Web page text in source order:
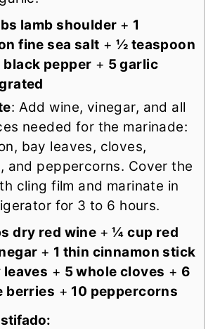
lamb shoulder + 1
fine sea salt + ½ teaspoon
pepper + 5 garlic
: Add wine, vinegar, and all
needed for the marinade:
bay leaves, cloves,
and peppercorns. Cover the
cling film and marinate in
for 3 to 6 hours.
dry red wine +¼ cup red
+ 1 thin cinnamon stick
leaves + 5 whole cloves + 6
berries + 10 peppercorns